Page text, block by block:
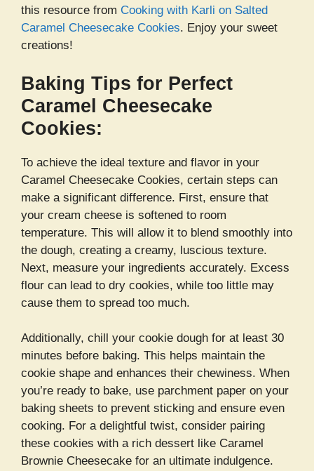
this resource from Cooking with Karli on Salted
Caramel Cheesecake Cookies. Enjoy your sweet
creations!
Baking Tips for Perfect
Caramel Cheesecake
Cookies:
To achieve the ideal texture and flavor in your
Caramel Cheesecake Cookies, certain steps can
make a significant difference. First, ensure that
your cream cheese is softened to room
temperature. This will allow it to blend smoothly into
the dough, creating a creamy, luscious texture.
Next, measure your ingredients accurately. Excess
flour can lead to dry cookies, while too little may
cause them to spread too much.
Additionally, chill your cookie dough for at least 30
minutes before baking. This helps maintain the
cookie shape and enhances their chewiness. When
you’re ready to bake, use parchment paper on your
baking sheets to prevent sticking and ensure even
cooking. For a delightful twist, consider pairing
these cookies with a rich dessert like Caramel
Brownie Cheesecake for an ultimate indulgence.